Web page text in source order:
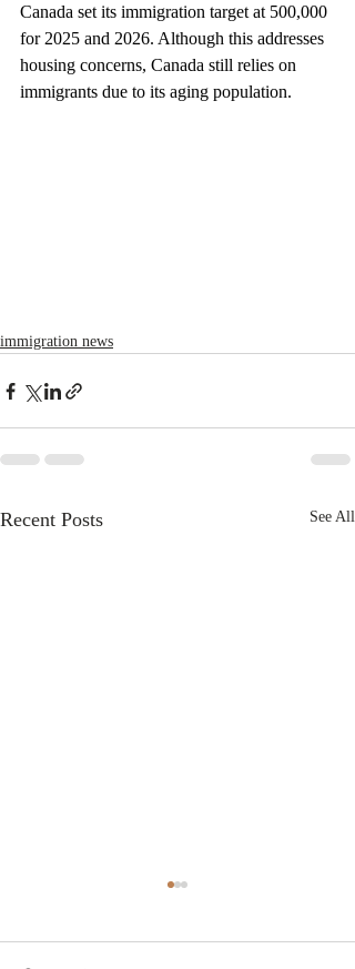
Canada set its immigration target at 500,000
for 2025 and 2026. Although this addresses
housing concerns, Canada still relies on
immigrants due to its aging population.
immigration news
Recent Posts See All